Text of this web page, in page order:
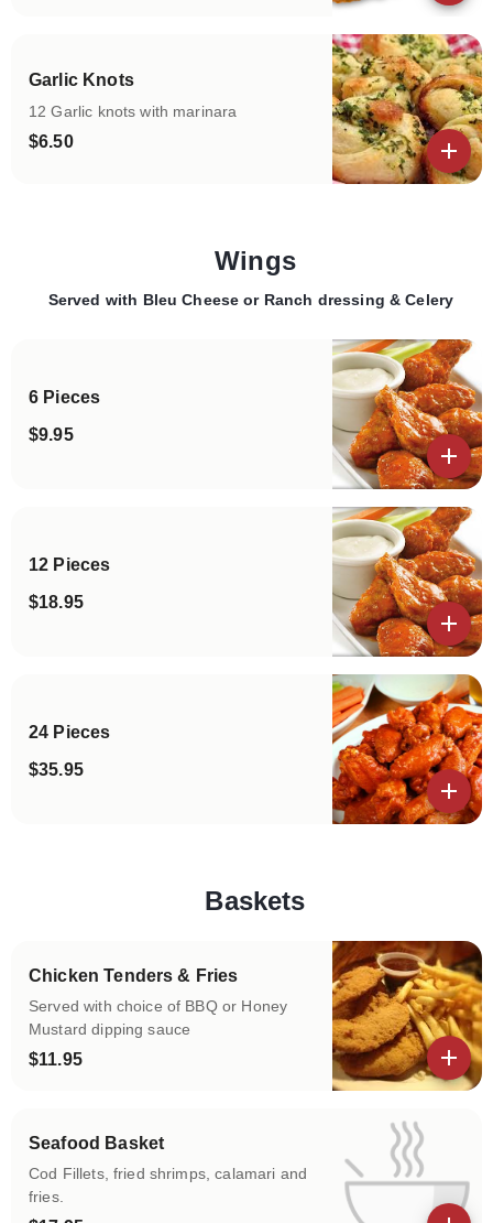
Garlic Knots
12 Garlic knots with marinara
$6.50
Wings
Categories
Served with Bleu Cheese or Ranch dressing & Celery
6 Pieces
$9.95
12 Pieces
$18.95
24 Pieces
$35.95
Baskets
Chicken Tenders & Fries
Served with choice of BBQ or Honey
Mustard dipping sauce
$11.95
Seafood Basket
Cod Fillets, fried shrimps, calamari and
fries.